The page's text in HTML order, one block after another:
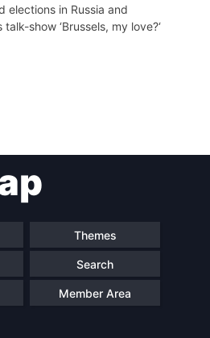
elections in Russia and
show ‘Brussels, my love?‘
Themes
Search
Member Area